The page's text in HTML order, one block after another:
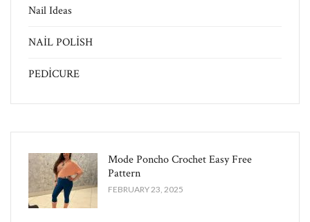
Nail Ideas
NAİL POLİSH
PEDİCURE
Mode Poncho Crochet Easy​ Free
Pattern
FEBRUARY 23, 2025